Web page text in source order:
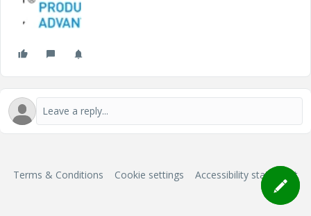
Terms & Conditions Cookie settings Accessibility statement